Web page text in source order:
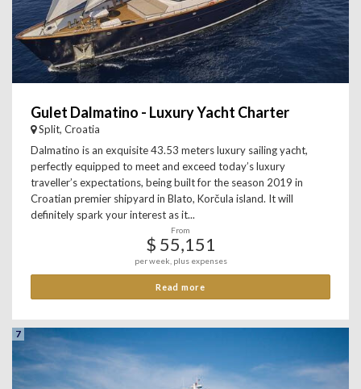
Gulet Dalmatino - Luxury Yacht Charter
Split, Croatia
Dalmatino is an exquisite 43.53 meters luxury sailing yacht,
perfectly equipped to meet and exceed today’s luxury
traveller’s expectations, being built for the season 2019 in
Croatian premier shipyard in Blato, Korčula island. It will
definitely spark your interest as it...
From
$ 55,151
per week, plus expenses
Read more
7